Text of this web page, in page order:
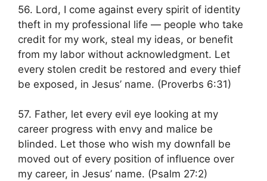
56. Lord, I come against every spirit of identity
theft in my professional life — people who take
credit for my work, steal my ideas, or benefit
from my labor without acknowledgment. Let
every stolen credit be restored and every thief
be exposed, in Jesus’ name. (Proverbs 6:31)
57. Father, let every evil eye looking at my
career progress with envy and malice be
blinded. Let those who wish my downfall be
moved out of every position of influence over
my career, in Jesus’ name. (Psalm 27:2)